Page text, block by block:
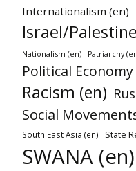
Internationalism (en)
Israel/
Nationalism (en) Patriarchy
Political Economy
Racism (en)
Social
South East Asia (en) State
SWANA (en)